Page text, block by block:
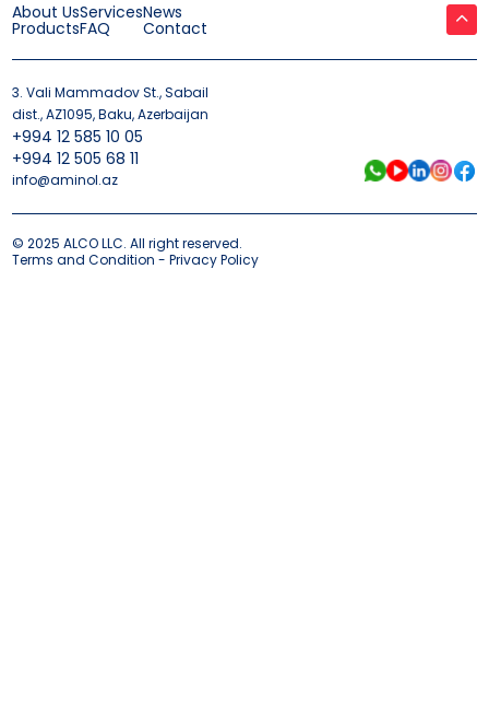
About Us
Products
Services
FAQ
News
Contact
3. Vali Mammadov St., Sabail
dist., AZ1095, Baku, Azerbaijan
+994 12 585 10 05
+994 12 505 68 11
info@aminol.az
© 2025 ALCO LLC. All right reserved.
Terms and Condition - Privacy Policy